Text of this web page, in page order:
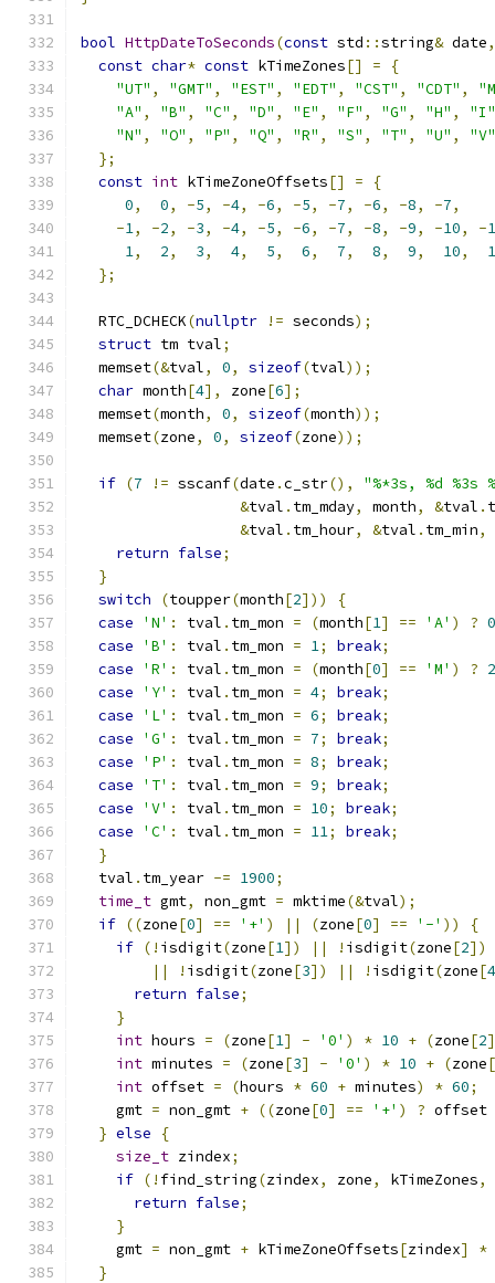
bool HttpDateToSeconds(const std ::string& date,
const char* const kTimeZones[] =
{
"UT" , "GMT" , "EST" , "EDT" , "CST" , "CDT" ,
"A" , "B" , "C" , "D" , "E" , "F" , "G" , "H" ,
"I"
"N" , "O" , "P" , "Q" , "R" , "S" , "T" , "U" ,
"V"
};
const int kTimeZoneOffsets[] =
{
0, 0, -5, -4, -6, -5, -7, -6, -8, -7,
-1, -2, -3, -4, -5, -6, -7, -8, -9, -10, -
1, 2, 3, 4, 5, 6, 7, 8, 9, 10,
};
  RTC_DCHECK
(nullptr != seconds);
struct tm tval;
  memset
(&tval, 0, sizeof(tval));
char month[4], zone[6];
  memset
(month, 0, sizeof(month));
  memset
(zone, 0, sizeof(zone));
if (7 != sscanf(date .c_str(),
"%*3s, %d %3s
&tval . tm_mday, month, &tval .
&tval . tm_hour, &tval . tm_min,
return false;
}
switch
(toupper(month[2]))
{
case
'N' : tval . tm_mon = (month[1] == 'A' ) ? 0
case
'B' : tval . tm_mon = 1; break;
case
'R' : tval . tm_mon = (month[0] == 'M' ) ? 2
case
'Y' : tval . tm_mon = 4; break;
case
'L' : tval . tm_mon = 6; break;
case
'G' : tval . tm_mon = 7; break;
case
'P' : tval . tm_mon = 8; break;
case
'T' : tval . tm_mon = 9; break;
case
'V' : tval . tm_mon = 10; break;
case
'C' : tval . tm_mon = 11; break;
}
  tval
. tm_year -= 1900;
time_t gmt, non_gmt = mktime(&tval);
if ((zone[0] == '+' ) || (zone[0] == '-' ))
{
if (! isdigit(zone[1]) || ! isdigit(zone[2])
||
! isdigit(zone[3]) || ! isdigit(zone[4
return false;
}
int hours = (zone[1] - '0' ) * 10 + (zone[2]
int minutes = (zone[3] - '0' ) * 10 + (zone[
int offset = (hours * 60 + minutes) * 60;
    gmt
= non_gmt + ((zone[0] == '+' ) ? offset
} else
{
size_t zindex;
if (! find_string(zindex, zone, kTimeZones,
return false;
}
    gmt
= non_gmt + kTimeZoneOffsets[zindex]
*
}